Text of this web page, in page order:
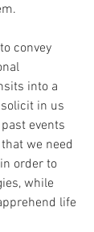
convey
into a
in us
events
we need
order to
while
life